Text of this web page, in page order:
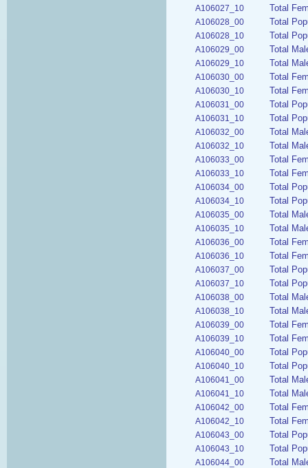
A106027_10 Total
A106028_00 Total
A106028_10 Total
A106029_00 Total
A106029_10 Total
A106030_00 Total
A106030_10 Total
A106031_00 Total
A106031_10 Total
A106032_00 Total
A106032_10 Total
A106033_00 Total
A106033_10 Total
A106034_00 Total
A106034_10 Total
A106035_00 Total
A106035_10 Total
A106036_00 Total
A106036_10 Total
A106037_00 Total
A106037_10 Total
A106038_00 Total
A106038_10 Total
A106039_00 Total
A106039_10 Total
A106040_00 Total
A106040_10 Total
A106041_00 Total
A106041_10 Total
A106042_00 Total
A106042_10 Total
A106043_00 Total
A106043_10 Total
A106044_00 Total